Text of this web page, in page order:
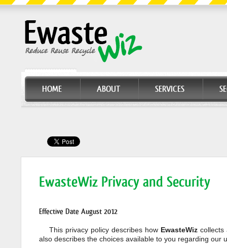
HOME ABOUT SERVICES
EwasteWiz Privacy and Security
Effective Date August 2012
This privacy policy describes how EwasteWiz collects
also describes the choices available to you regarding